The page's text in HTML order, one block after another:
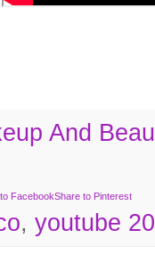
And
FacebookShare to Pinterest
, youtube